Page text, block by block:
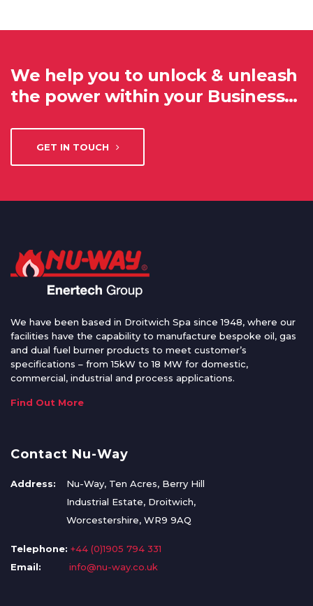
We help you to unlock & unleash
the power within your Business…
GET IN TOUCH
We have been based in Droitwich Spa since 1948, where our
facilities have the capability to manufacture bespoke oil, gas
and dual fuel burner products to meet customer’s
specifications – from 15kW to 18 MW for domestic,
commercial, industrial and process applications.
Find Out More
Contact Nu-Way
Address:
Nu-Way, Ten Acres, Berry Hill
Industrial Estate, Droitwich,
Worcestershire, WR9 9AQ
Telephone: +44 (0)1905 794 331
Email:
info@nu-way.co.uk